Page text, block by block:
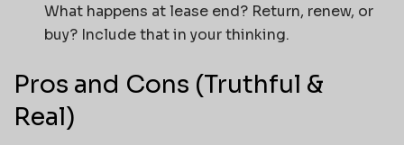
What happens at lease end? Return, renew, or
buy? Include that in your thinking.
Pros and Cons (Truthful &
Real)